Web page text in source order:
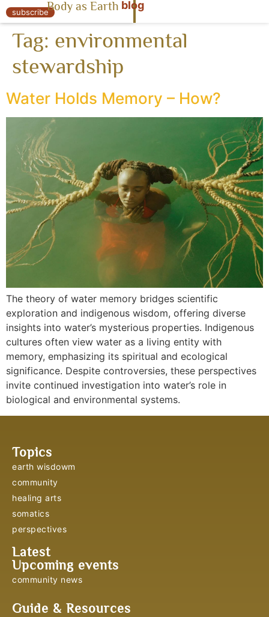
« Body as Earth
subscribeBody as Earth blog
Tag: environmental
stewardship
Water Holds Memory – How?
The theory of water memory bridges scientific
exploration and indigenous wisdom, offering diverse
insights into water’s mysterious properties. Indigenous
cultures often view water as a living entity with
memory, emphasizing its spiritual and ecological
significance. Despite controversies, these perspectives
invite continued investigation into water’s role in
biological and environmental systems.
Topics
earth wisdowm
community
healing arts
somatics
perspectives
Latest
Upcoming events
community news
Guide & Resources